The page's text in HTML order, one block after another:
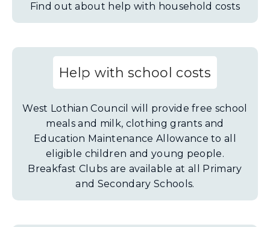
Find out about help with household costs
Help with school costs
West Lothian Council will provide free school
meals and milk, clothing grants and
Education Maintenance Allowance to all
eligible children and young people.
Breakfast Clubs are available at all Primary
and Secondary Schools.